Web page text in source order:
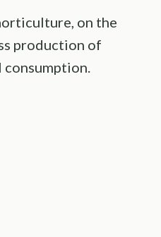
on the
production of
consumption.